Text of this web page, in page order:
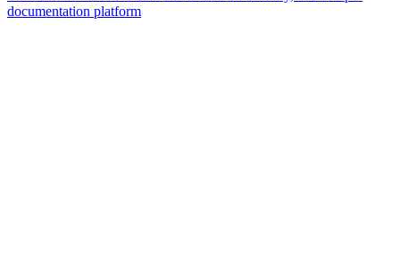
documentation platform